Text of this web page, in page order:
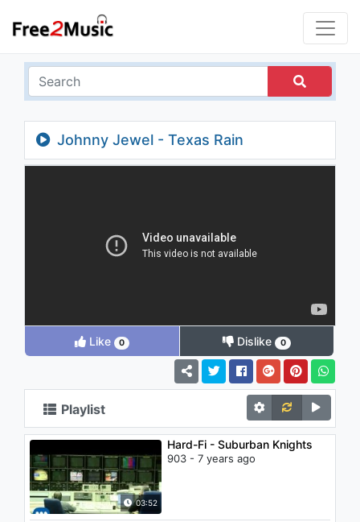
Johnny Jewel - Texas Rain
Like 0 Dislike 0
Playlist
03:52
Hard-Fi - Suburban Knights
903 - 7 years ago